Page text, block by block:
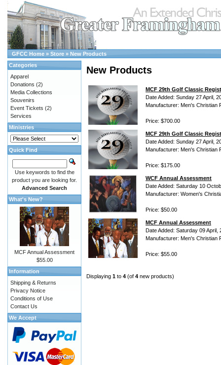
GFCC Home » Store » New Products
New Products
MCF 29th Golf Classic
Date Added: Sunday 27 April,
Manufacturer: Men's Christian
Price: $700.00
MCF 29th Golf Classic
Date Added: Sunday 27 April,
Manufacturer: Men's Christian
Price: $175.00
WCF Annual Assessment
Date Added: Saturday 10
Manufacturer: Women's
Price: $50.00
MCF Annual Assessment
Date Added: Saturday 09 April,
Manufacturer: Men's Christian
Price: $55.00
Displaying 1 to 4 (of 4 new products)
Categories
Apparel
Donations (2)
Media Collections
Souvenirs
Event Tickets (2)
Services
Ministries
Quick Find
Use keywords to find the
product you are looking for.
Advanced Search
What's New?
MCF Annual Assessment
$55.00
Information
Shipping & Returns
Privacy Notice
Conditions of Use
Contact Us
We Accept